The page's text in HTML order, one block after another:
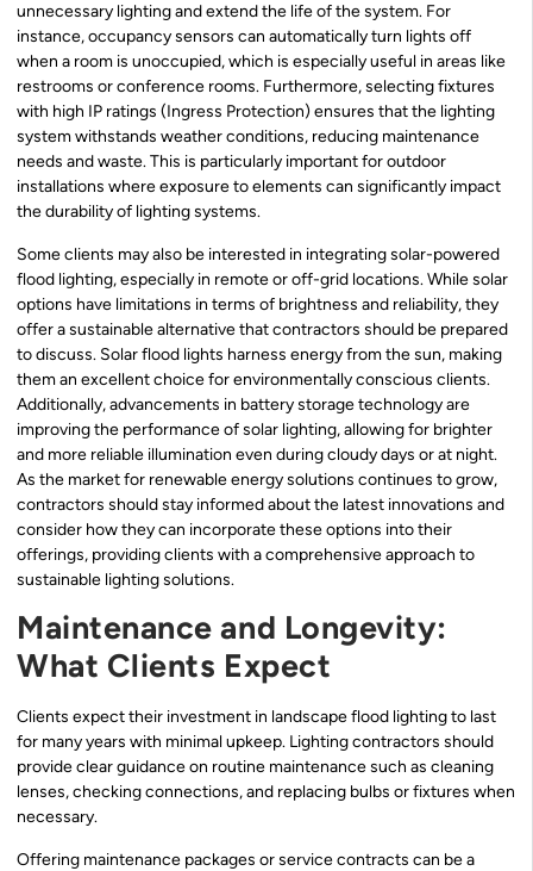
unnecessary lighting and extend the life of the system. For
instance, occupancy sensors can automatically turn lights off
when a room is unoccupied, which is especially useful in areas like
restrooms or conference rooms. Furthermore, selecting fixtures
with high IP ratings (Ingress Protection) ensures that the lighting
system withstands weather conditions, reducing maintenance
needs and waste. This is particularly important for outdoor
installations where exposure to elements can significantly impact
the durability of lighting systems.
Some clients may also be interested in integrating solar-powered
flood lighting, especially in remote or off-grid locations. While solar
options have limitations in terms of brightness and reliability, they
offer a sustainable alternative that contractors should be prepared
to discuss. Solar flood lights harness energy from the sun, making
them an excellent choice for environmentally conscious clients.
Additionally, advancements in battery storage technology are
improving the performance of solar lighting, allowing for brighter
and more reliable illumination even during cloudy days or at night.
As the market for renewable energy solutions continues to grow,
contractors should stay informed about the latest innovations and
consider how they can incorporate these options into their
offerings, providing clients with a comprehensive approach to
sustainable lighting solutions.
Maintenance and Longevity:
What Clients Expect
Clients expect their investment in landscape flood lighting to last
for many years with minimal upkeep. Lighting contractors should
provide clear guidance on routine maintenance such as cleaning
lenses, checking connections, and replacing bulbs or fixtures when
necessary.
Offering maintenance packages or service contracts can be a